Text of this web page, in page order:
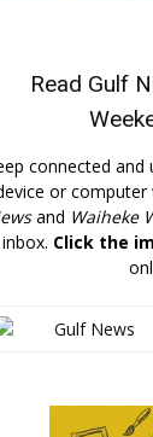
Read Gulf
connected
or
and Waiheke
inbox. Click the